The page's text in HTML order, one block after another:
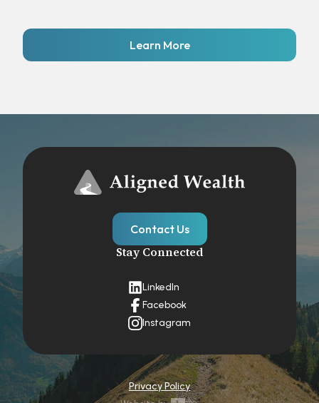
Learn More
Contact Us
Stay Connected
LinkedIn
Facebook
Instagram
Privacy Policy